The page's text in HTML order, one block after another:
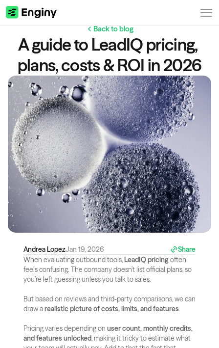
Back to blog
A guide to LeadIQ pricing,
plans, costs & ROI in 2026
Andrea LopezJan 19, 2026
Share
When evaluating outbound tools, LeadIQ pricing often
feels confusing. The company doesn’t list official plans, so
you’re left guessing unless you talk to sales.
But based on reviews and third-party comparisons, we can
draw a realistic picture of costs, limits, and features.
Pricing varies depending on user count, monthly credits,
and features unlocked, making it tricky to estimate what